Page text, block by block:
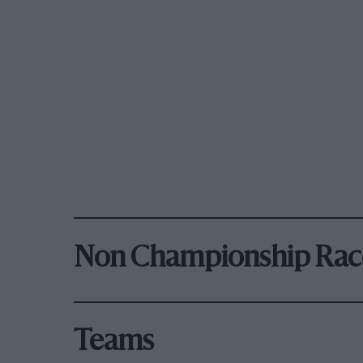
Non Championship
Teams